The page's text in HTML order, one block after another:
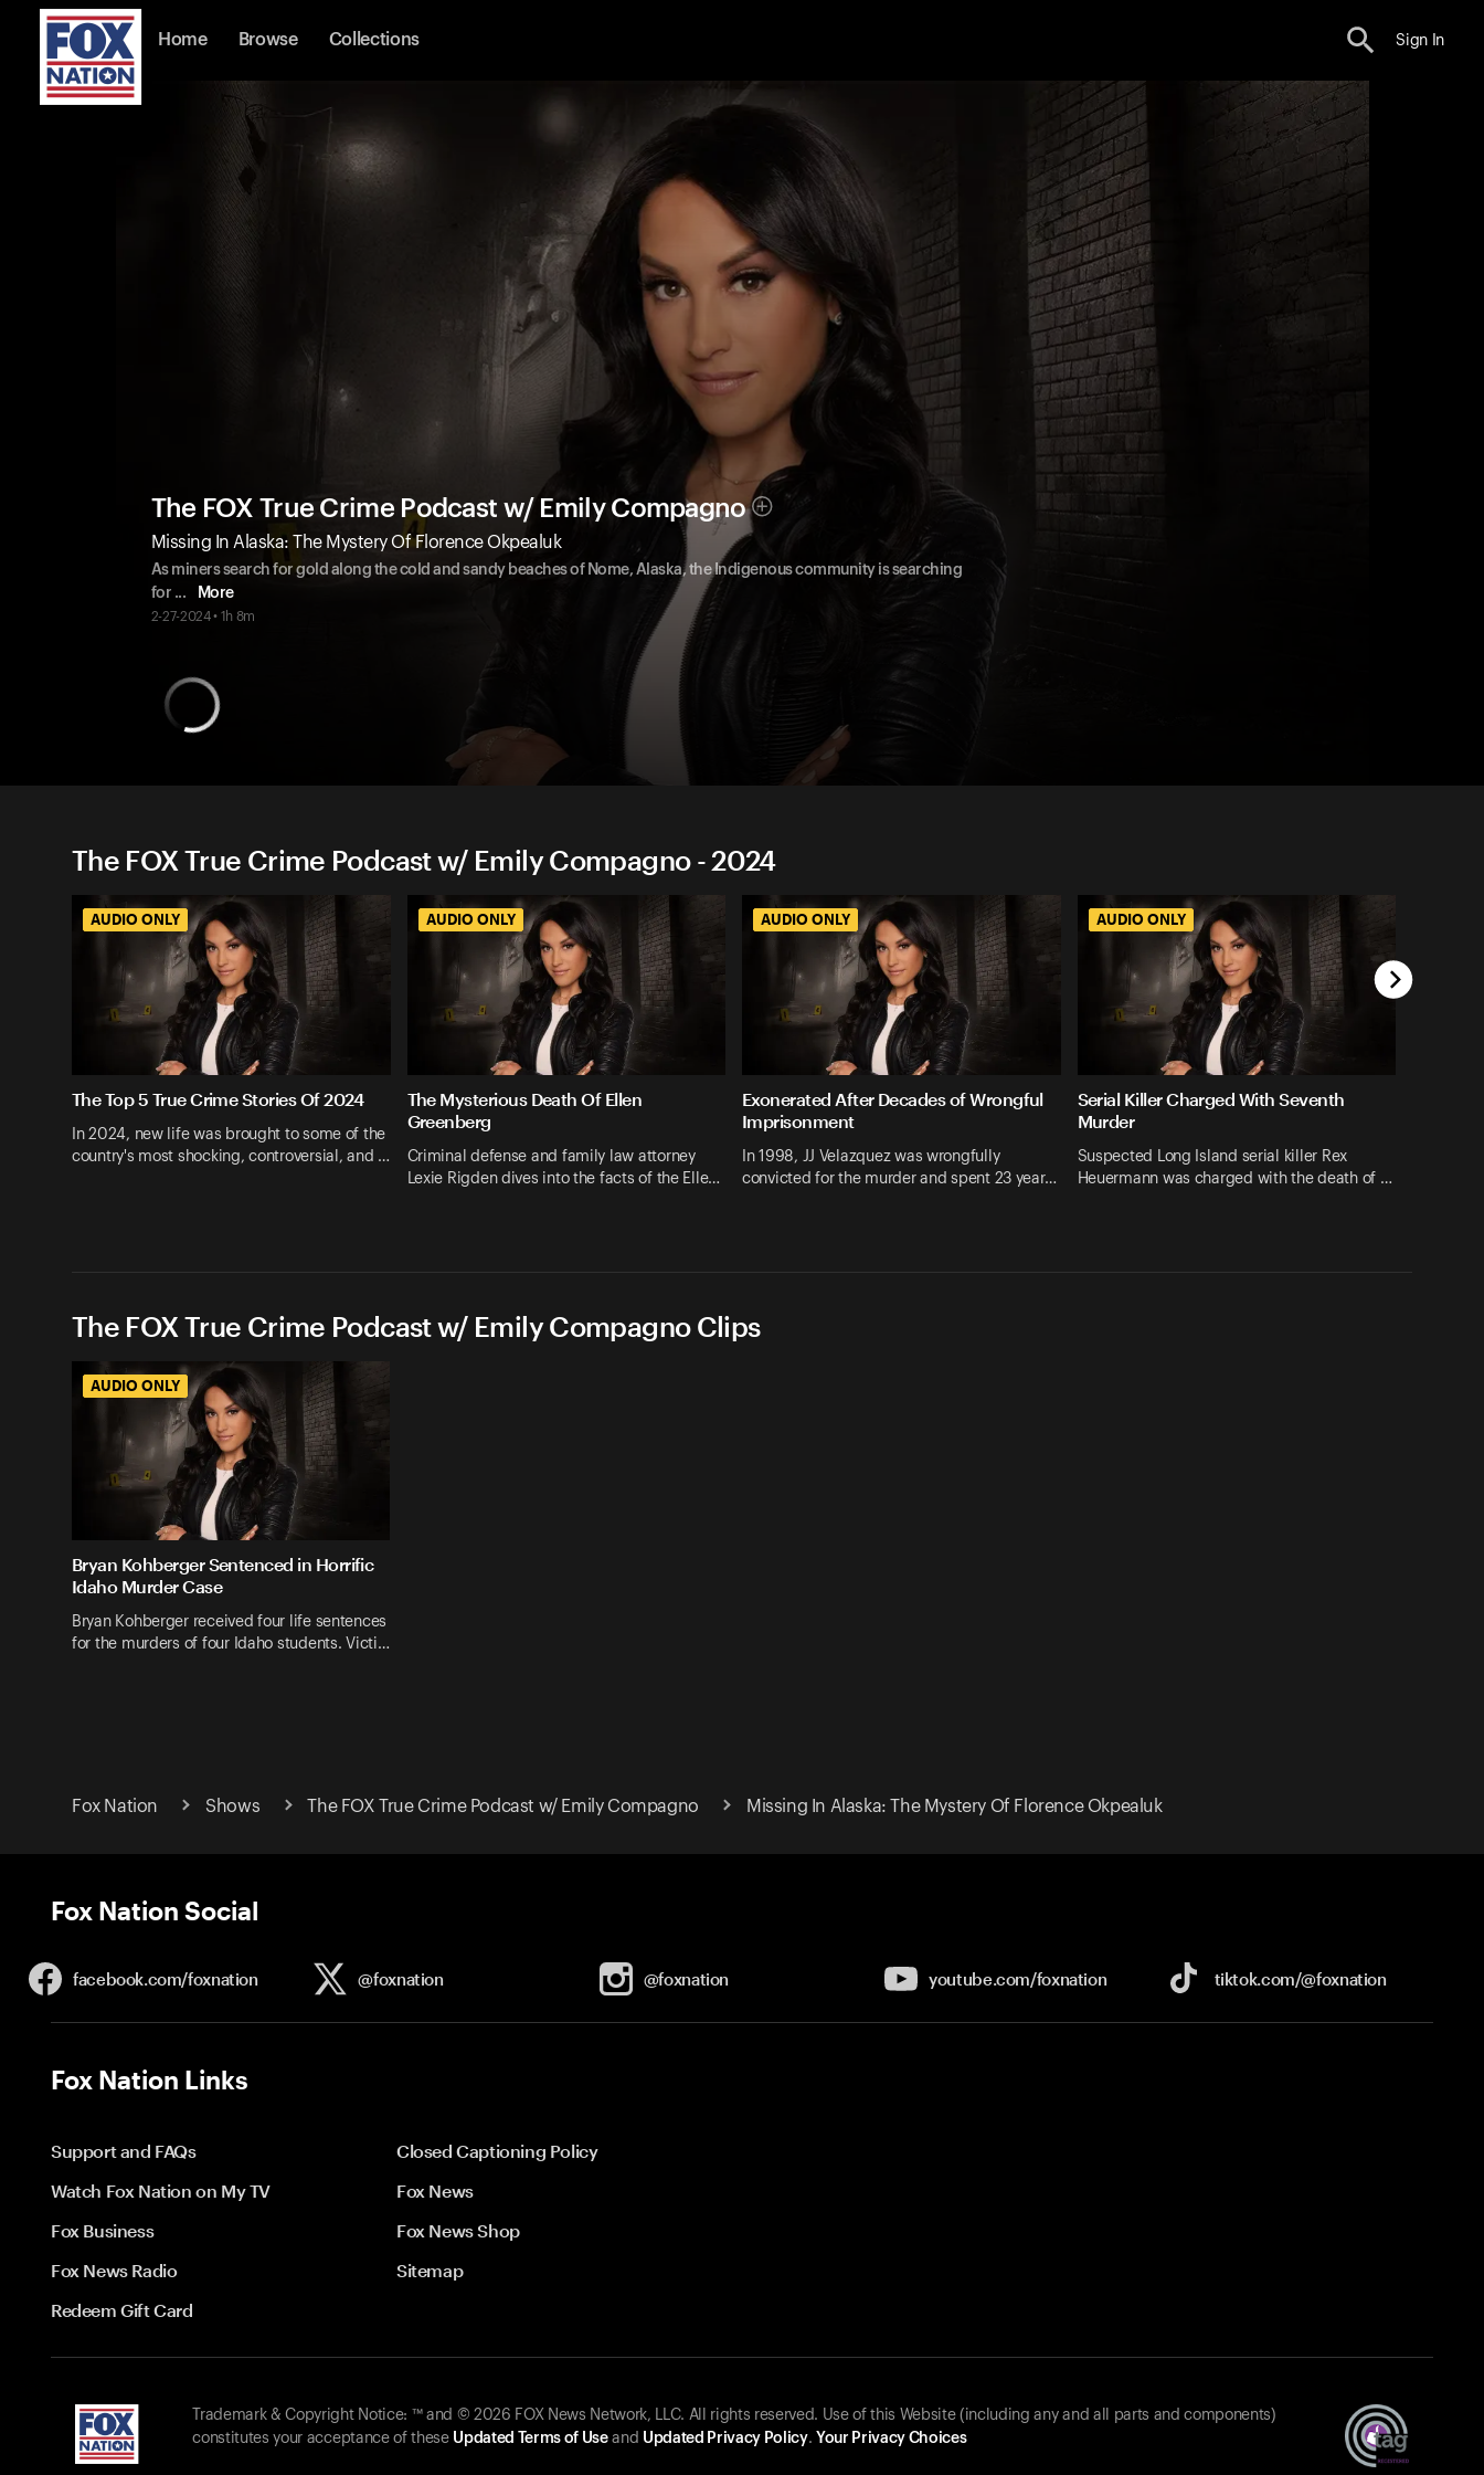
Home Browse Collections Sign In
The FOX True Crime Podcast w/ Emily Compagno
Missing In Alaska: The Mystery Of Florence Okpealuk
As miners search for gold along the cold and sandy beaches of Nome, Alaska, the Indigenous community is searching
for ... More
2-27-2024 • 1h 8m
The FOX True Crime Podcast w/ Emily Compagno - 2024
AUDIO ONLY
The Top 5 True Crime Stories Of 2024
In 2024, new life was brought to some of the
country's most shocking, controversial, and …
AUDIO ONLY
The Mysterious Death Of Ellen
Greenberg
Criminal defense and family law attorney
Lexie Rigden dives into the facts of the Elle…
AUDIO ONLY
Exonerated After Decades of Wrongful
Imprisonment
In 1998, JJ Velazquez was wrongfully
convicted for the murder and spent 23 year…
AUDIO ONLY
Serial Killer Charged With Seventh
Murder
Suspected Long Island serial killer Rex
Heuermann was charged with the death of …
The FOX True Crime Podcast w/ Emily Compagno Clips
AUDIO ONLY
Bryan Kohberger Sentenced in Horrific
Idaho Murder Case
Bryan Kohberger received four life sentences
for the murders of four Idaho students. Victi…
Fox Nation Shows The FOX True Crime Podcast w/ Emily Compagno Missing In Alaska: The Mystery Of Florence Okpealuk
Fox Nation Social
facebook.com/foxnation @foxnation @foxnation youtube.com/foxnation tiktok.com/@foxnation
Fox Nation Links
Support and FAQs
Closed Captioning Policy
Watch Fox Nation on My TV
Fox News
Fox Business
Fox News Shop
Fox News Radio
Sitemap
Redeem Gift Card
Trademark & Copyright Notice: ™ and © 2026 FOX News Network, LLC. All rights reserved. Use of this Website (including any and all parts and components)
constitutes your acceptance of these Updated Terms of Useand Updated Privacy Policy. Your Privacy Choices